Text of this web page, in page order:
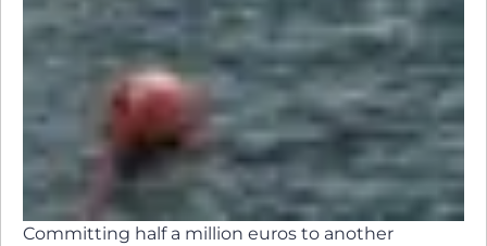
Committing half a million euros to another